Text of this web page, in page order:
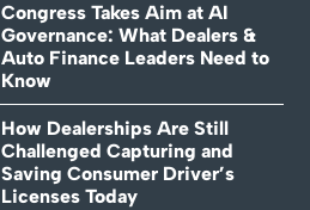
Congress Takes Aim at AI
Governance: What Dealers &
Auto Finance Leaders Need to
Know
How Dealerships Are Still
Challenged Capturing and
Saving Consumer Driver’s
Licenses Today